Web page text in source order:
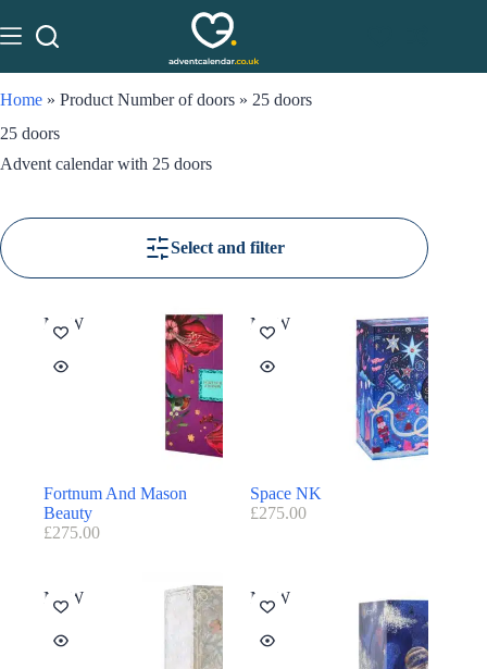
Home » Product Number of doors » 25 doors
25 doors
Advent calendar with 25 doors
Select and filter
NEW
Fortnum And Mason
Beauty
£275.00
NEW
Space NK
£275.00
NEW NEW